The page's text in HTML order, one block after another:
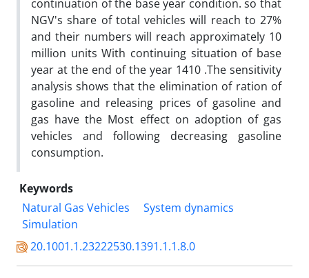
continuation of the base year condition. so that
NGV's share of total vehicles will reach to 27%
and their numbers will reach approximately 10
million units With continuing situation of base
year at the end of the year 1410 .The sensitivity
analysis shows that the elimination of ration of
gasoline and releasing prices of gasoline and
gas have the Most effect on adoption of gas
vehicles and following decreasing gasoline
consumption.
Keywords
Natural Gas Vehicles
System dynamics
Simulation
20.1001.1.23222530.1391.1.1.8.0